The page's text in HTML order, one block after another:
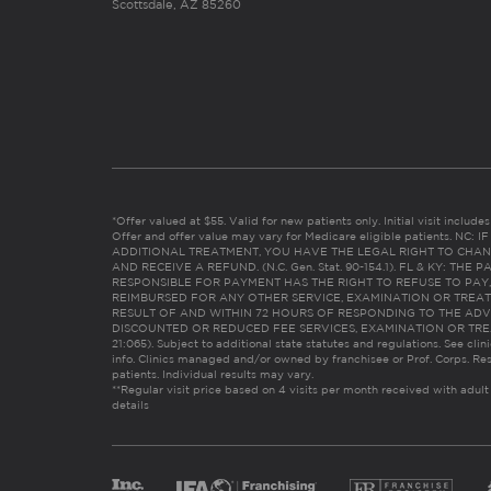
Scottsdale, AZ 85260
*Offer valued at $55. Valid for new patients only. Initial visit
Offer and offer value may vary for Medicare eligible patients. NC: IF
ADDITIONAL TREATMENT, YOU HAVE THE LEGAL RIGHT TO
AND RECEIVE A REFUND. (N.C. Gen. Stat. 90-154.1). FL & KY: THE
RESPONSIBLE FOR PAYMENT HAS THE RIGHT TO REFUSE TO
REIMBURSED FOR ANY OTHER SERVICE, EXAMINATION OR
RESULT OF AND WITHIN 72 HOURS OF RESPONDING TO THE
DISCOUNTED OR REDUCED FEE SERVICES, EXAMINATION OR
21:065). Subject to additional state statutes and regulations. See
info. Clinics managed and/or owned by franchisee or Prof. Corps.
patients. Individual results may vary.
**Regular visit price based on 4 visits per month received with adult
details